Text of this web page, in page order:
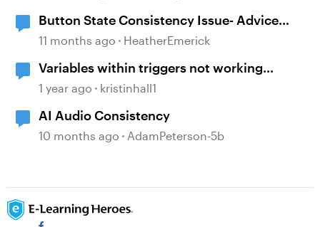
Button State Consistency Issue- Advice
Needed
11 months ago HeatherEmerick
Variables within triggers not working
consistently
1 year ago kristinhall1
AI Audio Consistency
10 months ago AdamPeterson-5b